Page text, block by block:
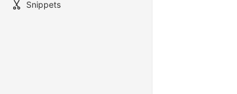
Snippets